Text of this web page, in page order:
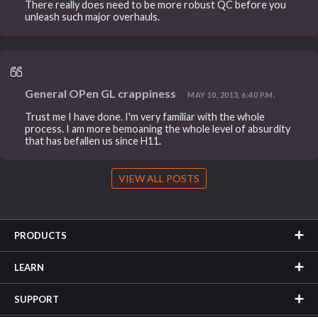
There really does need to be more robust QC before you
unleash such major overhauls.
General OPen GL crappiness MAY 10, 2013, 6:40 P.M.
Trust me I have done. I'm very familiar with the whole
process. I am more bemoaning the whole level of absurdity
that has befallen us since H11.
VIEW ALL POSTS
PRODUCTS
LEARN
SUPPORT